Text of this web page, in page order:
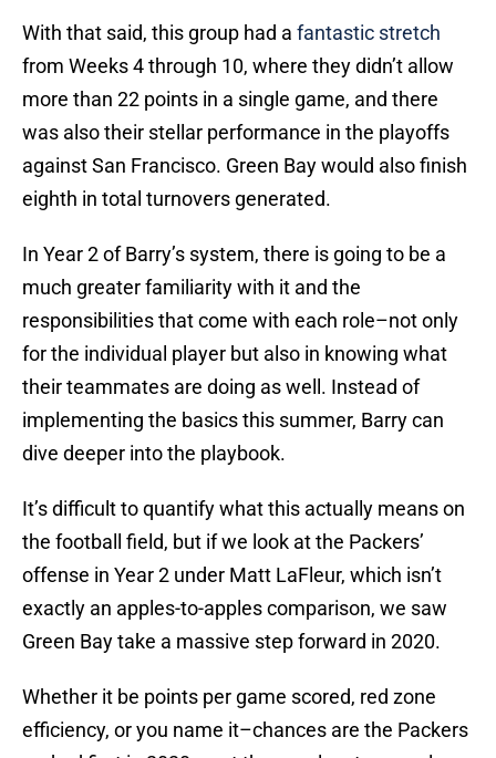
With that said, this group had a fantastic stretch
from Weeks 4 through 10, where they didn’t allow
more than 22 points in a single game, and there
was also their stellar performance in the playoffs
against San Francisco. Green Bay would also finish
eighth in total turnovers generated.
In Year 2 of Barry’s system, there is going to be a
much greater familiarity with it and the
responsibilities that come with each role–not only
for the individual player but also in knowing what
their teammates are doing as well. Instead of
implementing the basics this summer, Barry can
dive deeper into the playbook.
It’s difficult to quantify what this actually means on
the football field, but if we look at the Packers’
offense in Year 2 under Matt LaFleur, which isn’t
exactly an apples-to-apples comparison, we saw
Green Bay take a massive step forward in 2020.
Whether it be points per game scored, red zone
efficiency, or you name it–chances are the Packers